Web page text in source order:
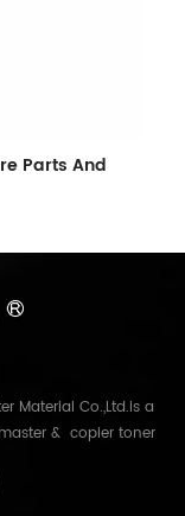
Parts And
Material Co.,Ltd.is a
& copier toner
Xiamen Glory Bright
experience, the